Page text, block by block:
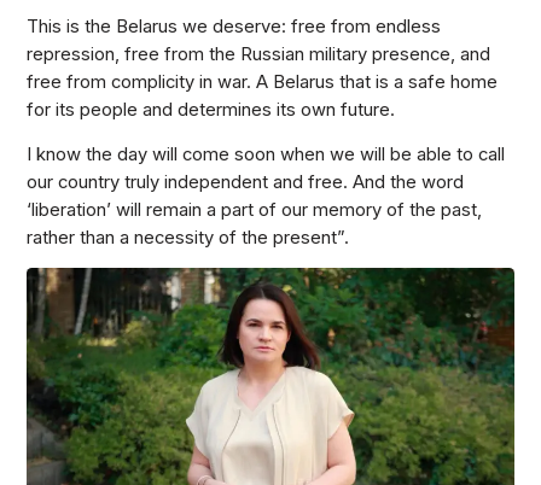
This is the Belarus we deserve: free from endless
repression, free from the Russian military presence, and
free from complicity in war. A Belarus that is a safe home
for its people and determines its own future.
I know the day will come soon when we will be able to call
our country truly independent and free. And the word
‘liberation’ will remain a part of our memory of the past,
rather than a necessity of the present”.